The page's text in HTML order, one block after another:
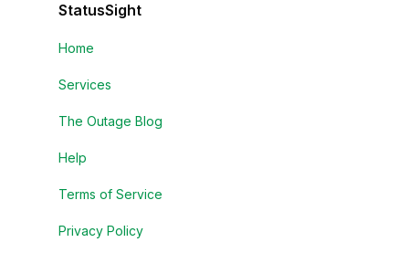
StatusSight
Home
Services
The Outage Blog
Help
Terms of Service
Privacy Policy